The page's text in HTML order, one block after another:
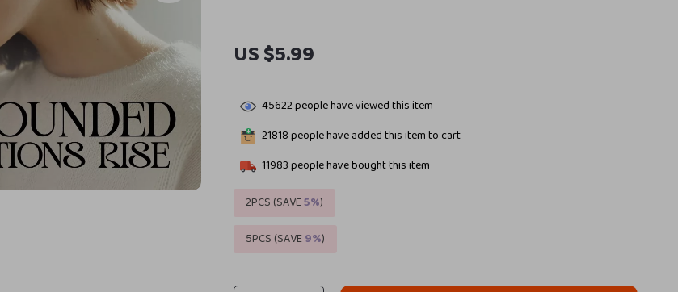
US $5.99
45622people have viewed this item
21818people have added this item to cart
11983people have bought this item
2PCS (SAVE5%)
5PCS (SAVE9%)